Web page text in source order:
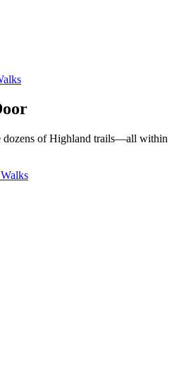
dozens of Highland trails—all within